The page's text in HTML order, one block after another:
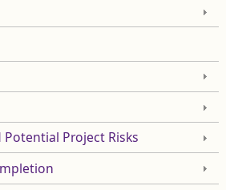
Project Risks